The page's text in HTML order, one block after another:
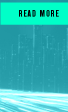
READ MORE